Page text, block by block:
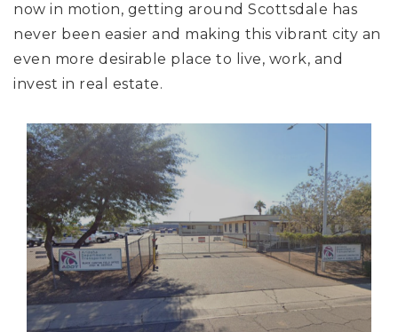
now in motion, getting around Scottsdale has
never been easier and making this vibrant city an
even more desirable place to live, work, and
invest in real estate.